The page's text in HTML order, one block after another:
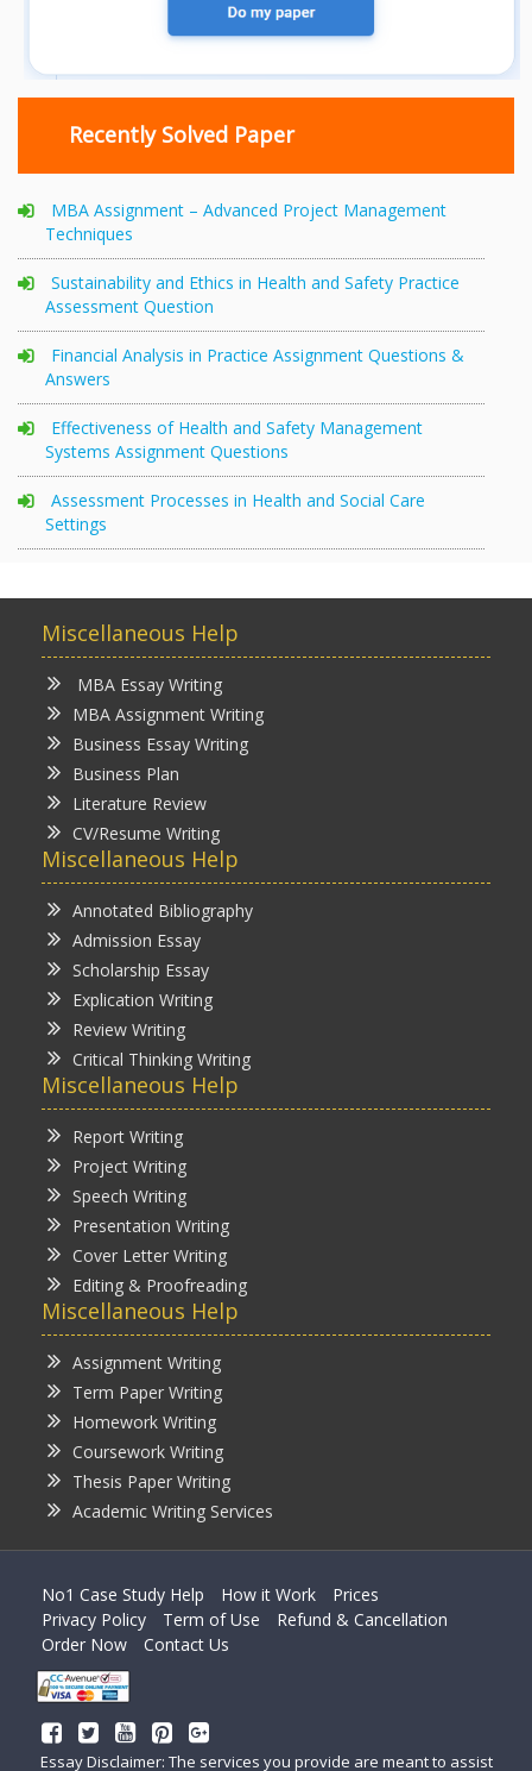
Recently Solved Paper
MBA Assignment – Advanced Project Management
Techniques
Sustainability and Ethics in Health and Safety Practice
Assessment Question
Financial Analysis in Practice Assignment Questions &
Answers
Effectiveness of Health and Safety Management
Systems Assignment Questions
Assessment Processes in Health and Social Care
Settings
Miscellaneous Help
MBA Essay Writing
MBA Assignment Writing
Business Essay Writing
Business Plan
Literature Review
CV/Resume Writing
Miscellaneous Help
Annotated Bibliography
Admission Essay
Scholarship Essay
Explication Writing
Review Writing
Critical Thinking Writing
Miscellaneous Help
Report Writing
Project Writing
Speech Writing
Presentation Writing
Cover Letter Writing
Editing & Proofreading
Miscellaneous Help
Assignment Writing
Term Paper Writing
Homework Writing
Coursework Writing
Thesis Paper Writing
Academic Writing Services
No1 Case Study Help How it Work
Prices
Privacy Policy
Term of Use
Refund & Cancellation
Order Now
Contact Us
Essay Disclaimer: The services you provide are meant to assist